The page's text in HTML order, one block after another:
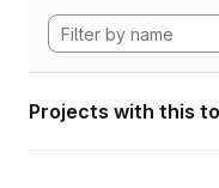
Projects with this